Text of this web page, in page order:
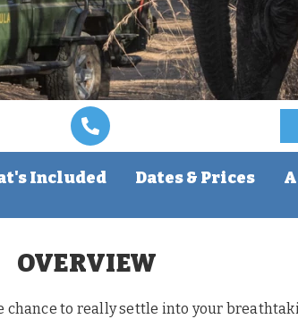
Included Dates & Prices
OVERVIEW
to really settle into your